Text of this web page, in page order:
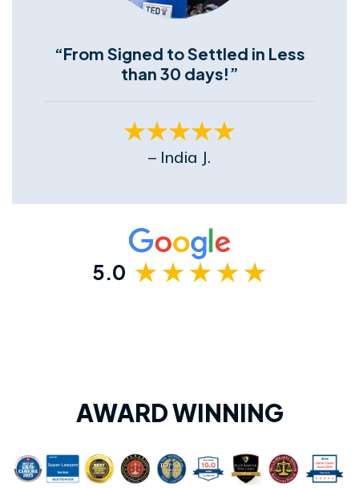
“From Signed to Settled in Less
than 30 days!”
– India J.
5.0
AWARD WINNING